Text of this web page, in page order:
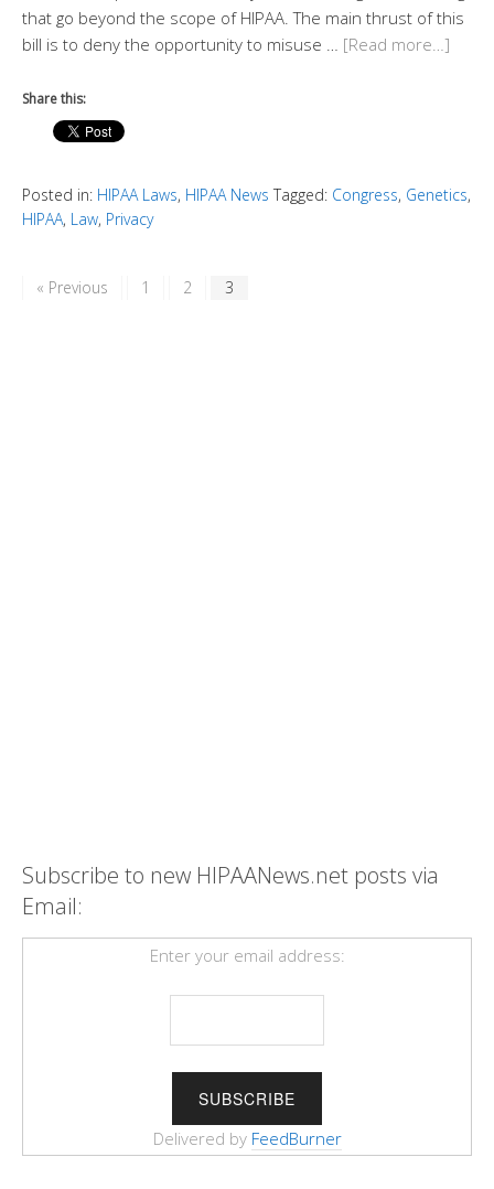
that go beyond the scope of HIPAA. The main thrust of this
bill is to deny the opportunity to misuse … [Read more…]
Share this:
Posted in: HIPAA Laws, HIPAA News Tagged: Congress, Genetics,
HIPAA, Law, Privacy
« Previous 1 2 3
Subscribe to new HIPAANews.net posts via
Email:
Enter your email address:
Delivered by FeedBurner